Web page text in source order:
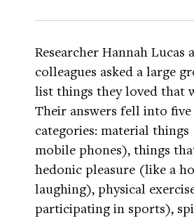
Researcher Hannah Lucas
colleagues asked a large
list things they loved that
Their answers fell into
categories: material
mobile phones), things
hedonic pleasure (like a
laughing), physical
participating in sports),